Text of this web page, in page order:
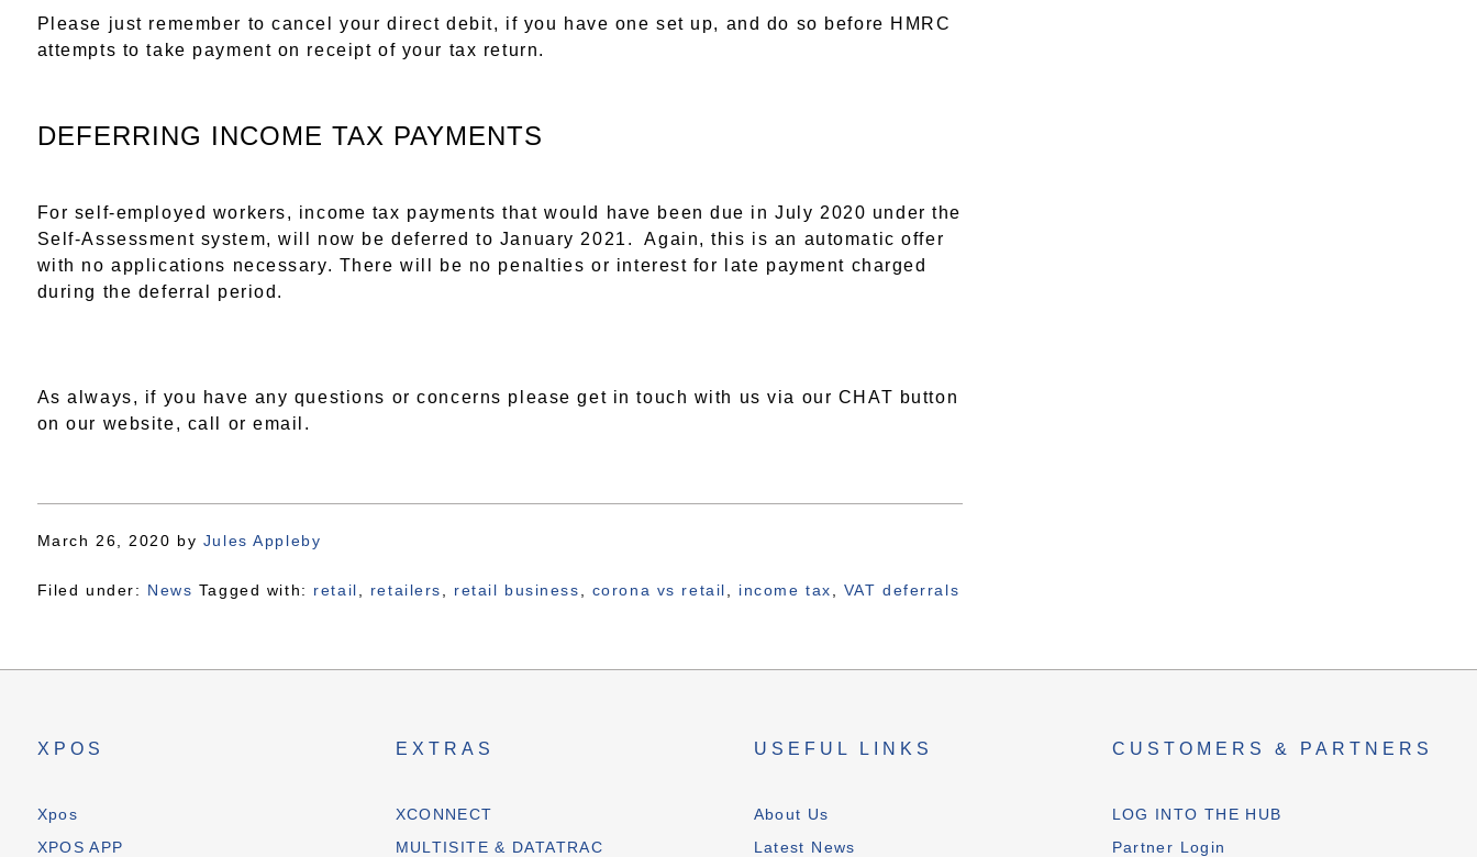
Please just remember to cancel your direct debit, if you have one set up, and do so before HMRC
attempts to take payment on receipt of your tax return.
DEFERRING INCOME TAX PAYMENTS
For self-employed workers, income tax payments that would have been due in July 2020 under the
Self-Assessment system, will now be deferred to January 2021. Again, this is an automatic offer
with no applications necessary. There will be no penalties or interest for late payment charged
during the deferral period.
As always, if you have any questions or concerns please get in touch with us via our CHAT button
on our website, call or email.
March 26, 2020 by Jules Appleby
Filed under: News Tagged with: retail retailers retail business corona vs retail income tax VAT deferrals
XPOS
Xpos
XPOS APP
EXTRAS
XCONNECT
MULTISITE & DATATRAC
USEFUL LINKS
About Us
Latest News
CUSTOMERS & PARTNERS
LOG INTO THE HUB
Partner Login